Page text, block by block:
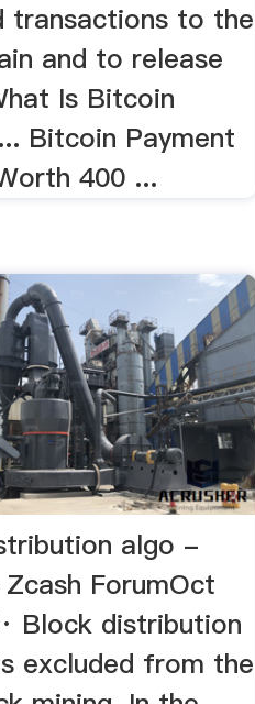
transactions to the
and to release
Is Bitcoin
Bitcoin Payment
400 ...
algo -
ForumOct
Block distribution
excluded from the